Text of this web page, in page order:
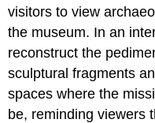
visitors to view
the museum. In an
reconstruct the
sculptural fragments
spaces where the
be, reminding viewers